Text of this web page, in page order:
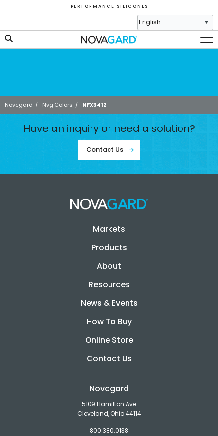
P E R F O R M A N C E S I L I C O N E S
Novagard / Nvg Colors / NFX3412
Have an inquiry or need a solution?
Contact Us
Markets
Products
About
Resources
News & Events
How To Buy
Online Store
Contact Us
Novagard
5109 Hamilton Ave
Cleveland, Ohio 44114
800.380.0138